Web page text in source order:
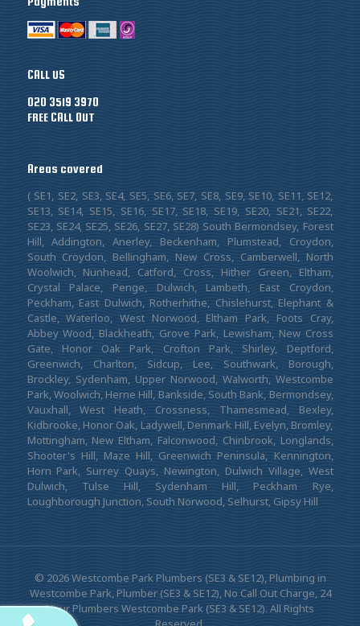
CALL US
020 3519 3970
FREE CALL OUT
Areas covered
( SE1, SE2, SE3, SE4, SE5, SE6, SE7, SE8, SE9, SE10, SE11, SE12,
SE13, SE14, SE15, SE16, SE17, SE18, SE19, SE20, SE21, SE22,
SE23, SE24, SE25, SE26, SE27, SE28) South Bermondsey, Forest
Hill, Addington, Anerley, Beckenham, Plumstead, Croydon,
South Croydon, Bellingham, New Cross, Camberwell, North
Woolwich, Nunhead, Catford, Cross, Hither Green, Eltham,
Crystal Palace, Penge, Dulwich, Lambeth, East Croydon,
Peckham, East Dulwich, Rotherhithe, Chislehurst, Elephant &
Castle, Waterloo, West Norwood, Eltham Park, Foots Cray,
Abbey Wood, Blackheath, Grove Park, Lewisham, New Cross
Gate, Honor Oak Park, Crofton Park, Shirley, Deptford,
Greenwich, Charlton, Sidcup, Lee, Southwark, Borough,
Brockley, Sydenham, Upper Norwood, Walworth, Westcombe
Park, Woolwich, Herne Hill, Bankside, South Bank, Bermondsey,
Vauxhall, West Heath, Crossness, Thamesmead, Bexley,
Kidbrooke, Honor Oak, Ladywell, Denmark Hill, Evelyn, Bromley,
Mottingham, New Eltham, Falconwood, Chinbrook, Longlands,
Shooter's Hill, Maze Hill, Greenwich Peninsula, Kennington,
Horn Park, Surrey Quays, Newington, Dulwich Village, West
Dulwich, Tulse Hill, Sydenham Hill, Peckham Rye,
Loughborough Junction, South Norwood, Selhurst, Gipsy Hill
© 2026 Westcombe Park Plumbers (SE3 & SE12), Plumbing in
Westcombe Park, Plumber (SE3 & SE12), No Call Out Charge, 24
Hour Plumbers Westcombe Park (SE3 & SE12). All Rights